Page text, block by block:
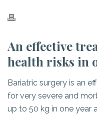
An effective
health risks in
Bariatric surgery is an
for very severe and
up to 50 kg in one year